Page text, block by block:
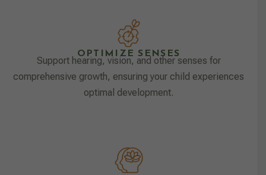
OPTIMIZE SENSES
Support hearing, vision, and other senses for
comprehensive growth, ensuring your child experiences
optimal development.